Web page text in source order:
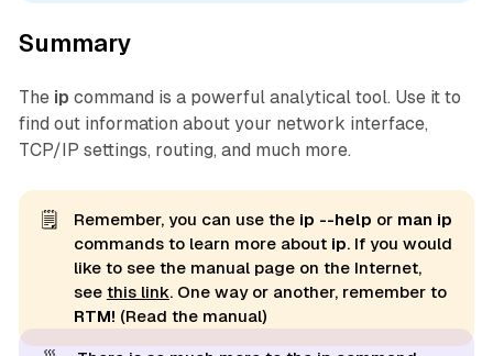
Summary
The ip command is a powerful analytical tool. Use it to
find out information about your network interface,
TCP/IP settings, routing, and much more.
🗒️ Remember, you can use the ip --help or
commands to learn more about ip. If you would
like to see the manual page on the Internet,
see this link. One way or another, remember to
RTM! (Read the manual)